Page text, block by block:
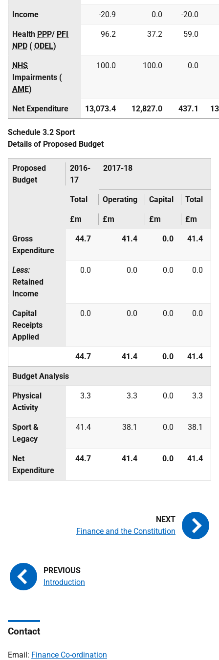
Income -20.9 0.0 -20.0
Health PPP/ PFI
NPD ( ODEL)
96.2 37.2 59.0
NHS
Impairments (
AME)
100.0 100.0 0.0
Net Expenditure 13,073.4 12,827.0 437.1
Schedule 3.2 Sport
Details of Proposed Budget
Proposed
Budget
2016-
17
2017-18
Total Operating Capital Total
£m £m £m £m
Gross
Expenditure
44.7 41.4 0.0 41.4
Less:
Retained
Income
0.0 0.0 0.0 0.0
Capital
Receipts
Applied
0.0 0.0 0.0 0.0
44.7 41.4 0.0 41.4
Budget Analysis
Physical
Activity
3.3 3.3 0.0 3.3
Sport &
Legacy
41.4 38.1 0.0 38.1
Net
Expenditure
44.7 41.4 0.0 41.4
Introduction
Finance and the Constitution
Contact
Email: Finance Co-ordination